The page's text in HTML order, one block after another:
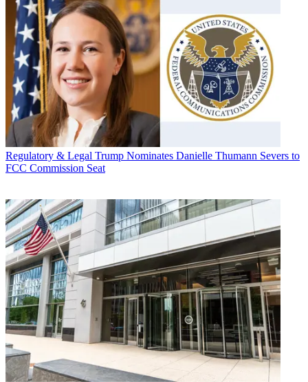
Regulatory & Legal Trump Nominates Danielle Thumann Severs to
FCC Commission Seat